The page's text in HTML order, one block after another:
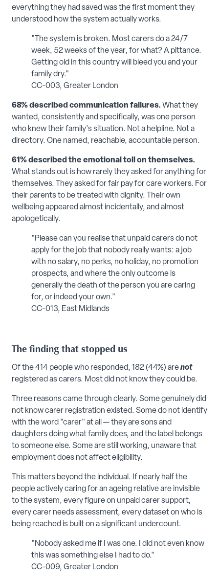
everything they had saved was the first moment they
understood how the system actually works.
"The system is broken. Most carers do a 24/7
week, 52 weeks of the year, for what? A pittance.
Getting old in this country will bleed you and your
family dry."
CC-003, Greater London
68% described communication failures. What they
wanted, consistently and specifically, was one person
who knew their family's situation. Not a helpline. Not a
directory. One named, reachable, accountable person.
61% described the emotional toll on themselves.
What stands out is how rarely they asked for anything for
themselves. They asked for fair pay for care workers. For
their parents to be treated with dignity. Their own
wellbeing appeared almost incidentally, and almost
apologetically.
"Please can you realise that unpaid carers do not
apply for the job that nobody really wants: a job
with no salary, no perks, no holiday, no promotion
prospects, and where the only outcome is
generally the death of the person you are caring
for, or indeed your own."
CC-013, East Midlands
The finding that stopped us
Of the 414 people who responded, 182 (44%) arenot
registered as carers. Most did not know they could be.
Three reasons came through clearly. Some genuinely did
not know carer registration existed. Some do not identify
with the word "carer" at all — they are sons and
daughters doing what family does, and the label belongs
to someone else. Some are still working, unaware that
employment does not affect eligibility.
This matters beyond the individual. If nearly half the
people actively caring for an ageing relative are invisible
to the system, every figure on unpaid carer support,
every carer needs assessment, every dataset on who is
being reached is built on a significant undercount.
"Nobody asked me if I was one. I did not even know
this was something else I had to do."
CC-009, Greater London